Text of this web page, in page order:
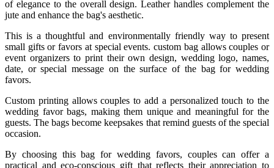
of elegance to the overall design. Leather handles complement the
jute and enhance the bag's aesthetic.
This is a thoughtful and environmentally friendly way to present
small gifts or favors at special events. custom bag allows couples or
event organizers to print their own design, wedding logo, names,
date, or special message on the surface of the bag for wedding
favors.
Custom printing allows couples to add a personalized touch to the
wedding favor bags, making them unique and meaningful for the
guests. The bags become keepsakes that remind guests of the special
occasion.
By choosing this bag for wedding favors, couples can offer a
practical and eco-conscious gift that reflects their appreciation to